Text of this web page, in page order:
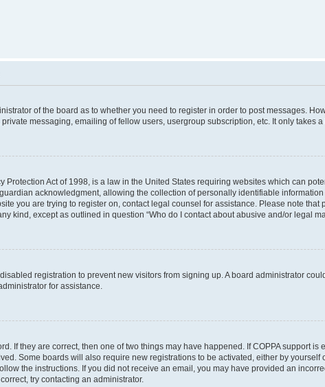
of the board as to whether you need to register in order to post messages.
messaging, emailing of fellow users, usergroup subscription, etc. It only takes
Protection Act of 1998, is a law in the United States requiring websites which can
acknowledgment, allowing the collection of personally identifiable
you are trying to register on, contact legal counsel for assistance. Please note
kind, except as outlined in question “Who do I contact about abusive and/or legal
registration to prevent new visitors from signing up. A board administrator
for assistance.
If they are correct, then one of two things may have happened. If COPPA support
Some boards will also require new registrations to be activated, either by
the instructions. If you did not receive an email, you may have provided an
try contacting an administrator.